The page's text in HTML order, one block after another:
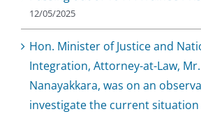
12/05/2025
Hon. Minister of Justice and
Integration, Attorney-at-Law,
Nanayakkara, was on an
investigate the current situation